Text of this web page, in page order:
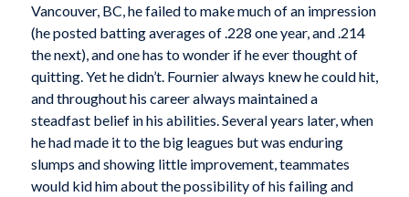
Vancouver, BC, he failed to make much of an impression
(he posted batting averages of .228 one year, and .214
the next), and one has to wonder if he ever thought of
quitting. Yet he didn’t. Fournier always knew he could hit,
and throughout his career always maintained a
steadfast belief in his abilities. Several years later, when
he had made it to the big leagues but was enduring
slumps and showing little improvement, teammates
would kid him about the possibility of his failing and